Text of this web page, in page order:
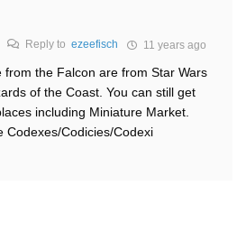
Reply to ezeefisch 11 years ago
from the Falcon are from Star Wars
of the Coast. You can still get
including Miniature Market.
Codicies/Codexi